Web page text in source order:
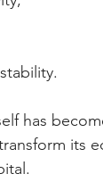
has
its